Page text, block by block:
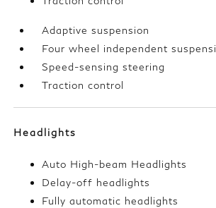
Adaptive suspension
Four wheel independent
Speed-sensing steering
Traction control
Headlights
Auto High-beam Headlights
Delay-off headlights
Fully automatic headlights